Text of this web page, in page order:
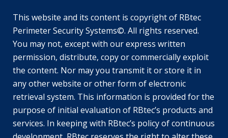
This website and its content is copyright of RBtec
Perimeter Security Systems©. All rights reserved.
You may not, except with our express written
permission, distribute, copy or commercially exploit
the content. Nor may you transmit it or store it in
any other website or other form of electronic
retrieval system. This information is provided for the
purpose of initial evaluation of RBtec’s products and
services. In keeping with RBtec’s policy of continuous
EL
DE_DE
EN_GB
JA